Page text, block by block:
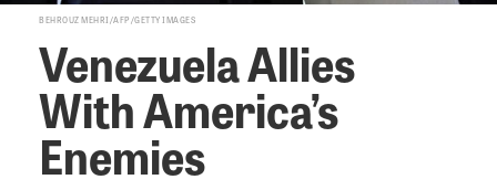
BEHROUZ MEHRI/AFP/GETTY IMAGES
Venezuela Allies
With America’s
Enemies